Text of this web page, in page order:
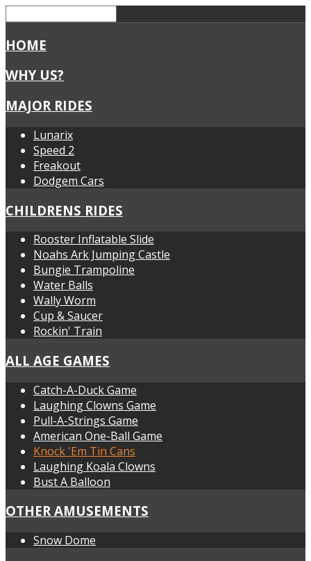
HOME
WHY US?
MAJOR RIDES
Lunarix
Speed 2
Freakout
Dodgem Cars
CHILDRENS RIDES
Rooster Inflatable Slide
Noahs Ark Jumping Castle
Bungie Trampoline
Water Balls
Wally Worm
Cup & Saucer
Rockin' Train
ALL AGE GAMES
Catch-A-Duck Game
Laughing Clowns Game
Pull-A-Strings Game
American One-Ball Game
Knock 'Em Tin Cans
Laughing Koala Clowns
Bust A Balloon
OTHER AMUSEMENTS
Snow Dome